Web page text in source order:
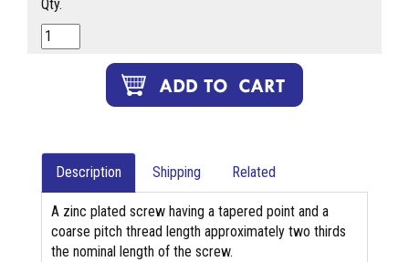
Qty.
Description Shipping Related
A zinc plated screw having a tapered point and a
coarse pitch thread length approximately two thirds
the nominal length of the screw.